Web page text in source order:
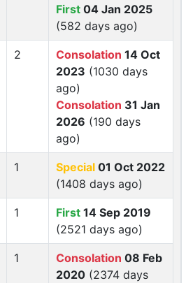
First 04 Jan 2025
(582 days ago)
2 Consolation 14 Oct
2023 (1030 days
ago)
Consolation 31 Jan
2026 (190 days
ago)
1 Special 01 Oct 2022
(1408 days ago)
1 First 14 Sep 2019
(2521 days ago)
1 Consolation 08 Feb
2020 (2374 days